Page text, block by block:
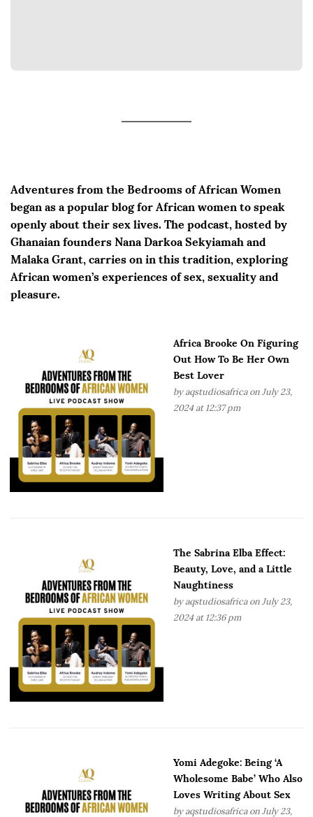
Adventures from the Bedrooms of African Women
began as a popular blog for African women to speak
openly about their sex lives. The podcast, hosted by
Ghanaian founders Nana Darkoa Sekyiamah and
Malaka Grant, carries on in this tradition, exploring
African women’s experiences of sex, sexuality and
pleasure.
Africa Brooke On Figuring
Out How To Be Her Own
Best Lover
by aqstudiosafricaon July 23,
2024 at 12:37 pm
The Sabrina Elba Effect:
Beauty, Love, and a Little
Naughtiness
by aqstudiosafricaon July 23,
2024 at 12:36 pm
Yomi Adegoke: Being ‘A
Wholesome Babe’ Who Also
Loves Writing About Sex
by aqstudiosafricaon July 23,